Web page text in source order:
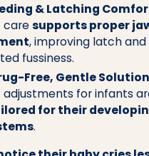
& Latching
caresupports proper
, improving latch
fussiness.
Free, Gentle Solution
for infants
for their
.